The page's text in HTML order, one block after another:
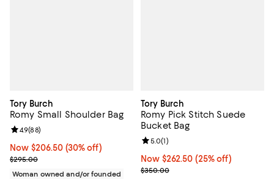
Tory Burch
Romy Small Shoulder Bag
Now $206.50; 30% off;
Now $206.50 (30% off)
Previous price $295.00
$295.00
Review rating: 4.9 out of 5; 88 reviews;
4.9(88)
Woman owned and/or founded
Tory Burch
Romy Pick Stitch Suede
Bucket Bag
Now $262.50; 25% off;
Now $262.50 (25% off)
Previous price $350.00
$350.00
Review rating: 5.0 out of 5; 1
5.0(1)